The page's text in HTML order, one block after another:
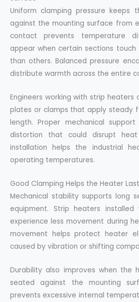
Uniform clamping pressure keeps
against the mounting surface from
contact prevents temperature
appear when certain sections
than others. Balanced pressure
distribute warmth across the entire
Engineers working with strip heaters
plates or clamps that apply steady
length. Proper mechanical
distortion that could disrupt heat
installation helps the industrial
operating temperatures.
Good Clamping Helps the Heater
Mechanical stability supports long
equipment. Strip heaters installed
experience less movement during
movement helps protect heater
caused by vibration or shifting
Durability also improves when the
seated against the mounting
prevents excessive internal